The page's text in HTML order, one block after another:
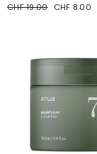
Regular
CHF 19.00 Sale
CHF 8.00